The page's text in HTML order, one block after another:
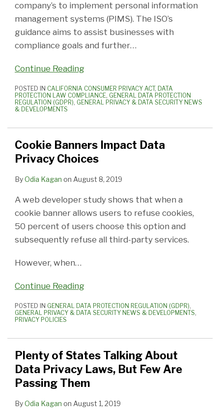
company’s to implement personal information
management systems (PIMS). The ISO’s
guidance aims to assist businesses with
compliance goals and further…
Continue Reading
POSTED IN CALIFORNIA CONSUMER PRIVACY ACT, DATA
PROTECTION LAW COMPLIANCE, GENERAL DATA PROTECTION
REGULATION (GDPR), GENERAL PRIVACY & DATA SECURITY NEWS
& DEVELOPMENTS
Cookie Banners Impact Data
Privacy Choices
ByOdia Kagan on August 8, 2019
A web developer study shows that when a
cookie banner allows users to refuse cookies,
50 percent of users choose this option and
subsequently refuse all third-party services.
However, when…
Continue Reading
POSTED IN GENERAL DATA PROTECTION REGULATION (GDPR),
GENERAL PRIVACY & DATA SECURITY NEWS & DEVELOPMENTS,
PRIVACY POLICIES
Plenty of States Talking About
Data Privacy Laws, But Few Are
Passing Them
ByOdia Kagan on August 1, 2019